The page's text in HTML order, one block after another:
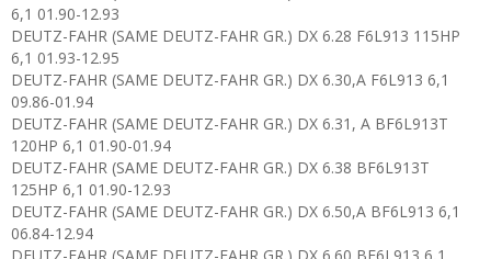
6,1 01.90-12.93
DEUTZ-FAHR (SAME DEUTZ-FAHR GR.) DX 6.28 F6L913 115HP
6,1 01.93-12.95
DEUTZ-FAHR (SAME DEUTZ-FAHR GR.) DX 6.30,A F6L913 6,1
09.86-01.94
DEUTZ-FAHR (SAME DEUTZ-FAHR GR.) DX 6.31, A BF6L913T
120HP 6,1 01.90-01.94
DEUTZ-FAHR (SAME DEUTZ-FAHR GR.) DX 6.38 BF6L913T
125HP 6,1 01.90-12.93
DEUTZ-FAHR (SAME DEUTZ-FAHR GR.) DX 6.50,A BF6L913 6,1
06.84-12.94